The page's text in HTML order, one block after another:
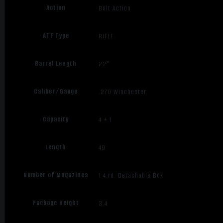
Action Bolt Action
ATF Type RIFLE
Barrel Length 22"
Caliber/Gauge .270 Winchester
Capacity 4 + 1
Length 49
Number of Magazines 1 4 rd. Detachable Box
Package Height 3.4